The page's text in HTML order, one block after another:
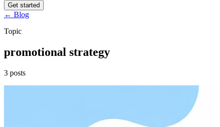
Get started
← Blog
Topic
promotional strategy
3 posts